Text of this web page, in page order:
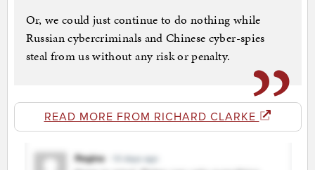
Or, we could just continue to do nothing while
Russian cybercriminals and Chinese cyber-spies
steal from us without any risk or penalty.
READ MORE FROM RICHARD CLARKE